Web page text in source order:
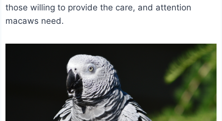
those willing to provide the care, and attention
macaws need.